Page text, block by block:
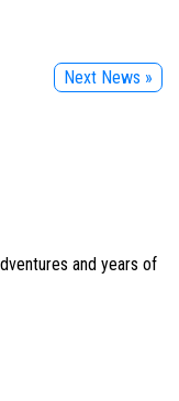
Next News »
and years of